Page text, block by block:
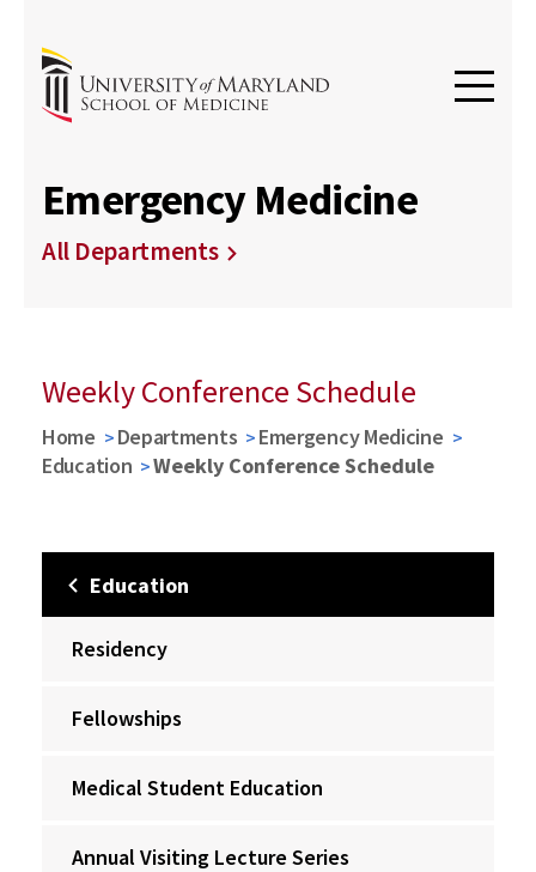
Emergency Medicine
All Departments
Weekly Conference Schedule
Home Departments
Emergency Medicine
Education
Weekly Conference Schedule
Education
Residency
Fellowships
Medical Student Education
Annual Visiting Lecture Series